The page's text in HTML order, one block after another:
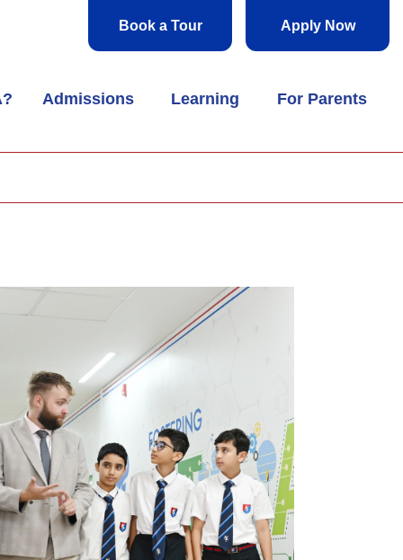
Book a Tour Apply Now
Admissions Learning For Parents